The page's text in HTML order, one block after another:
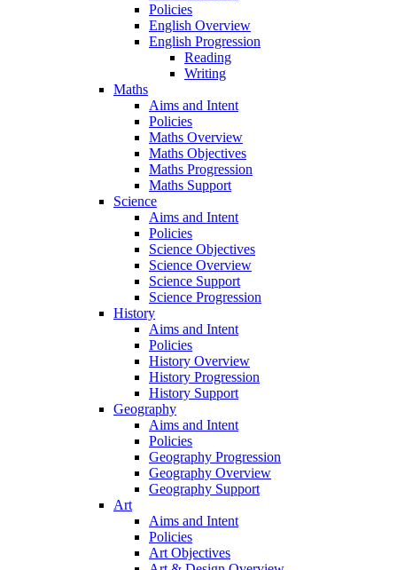
Policies
English Overview
English Progression
Reading
Writing
Maths
Aims and Intent
Policies
Maths Overview
Maths Objectives
Maths Progression
Maths Support
Science
Aims and Intent
Policies
Science Objectives
Science Overview
Science Support
Science Progression
History
Aims and Intent
Policies
History Overview
History Progression
History Support
Geography
Aims and Intent
Policies
Geography Progression
Geography Overview
Geography Support
Art
Aims and Intent
Policies
Art Objectives